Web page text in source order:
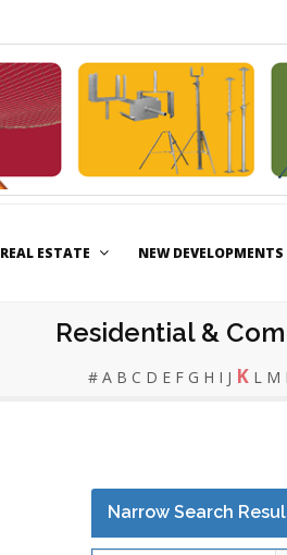
REAL ESTATE NEW DEVELOPMENTS
Residential &
# A B C D E F G H I J K L M
Narrow Search